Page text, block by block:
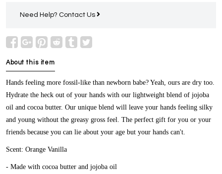
Need Help? Contact Us
About this item
Hands feeling more fossil-like than newborn babe? Yeah, ours are dry too.
Hydrate the heck out of your hands with our lightweight blend of jojoba
oil and cocoa butter. Our unique blend will leave your hands feeling silky
and young without the greasy gross feel. The perfect gift for you or your
friends because you can lie about your age but your hands can't.
Scent: Orange Vanilla
- Made with cocoa butter and jojoba oil